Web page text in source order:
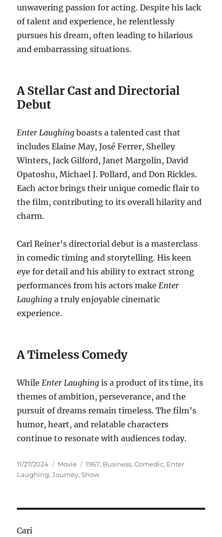
unwavering passion for acting.Despite his lack
of talent and experience, he relentlessly
pursues his dream, often leading to hilarious
and embarrassing situations.
A Stellar Cast and Directorial
Debut
Enter Laughing boasts a talented cast that
includes Elaine May, José Ferrer, Shelley
Winters, Jack Gilford, Janet Margolin, David
Opatoshu, Michael J. Pollard, and Don Rickles.
Each actor brings their unique comedic flair to
the film, contributing to its overall hilarity and
charm.
Carl Reiner’s directorial debut is a masterclass
in comedic timing and storytelling. His keen
eye for detail and his ability to extract strong
performances from his actors makeEnter
Laughing a truly enjoyable cinematic
experience.
A Timeless Comedy
WhileEnter Laughing is a product of its time, its
themes of ambition, perseverance, and the
pursuit of dreams remain timeless. The film’s
humor, heart, and relatable characters
continue to resonate with audiences today.
Posted
on
11/27/2024 Categories
Movie Tags
1967, Business,Comedic, Enter
Laughing,Journey,Show
Cari